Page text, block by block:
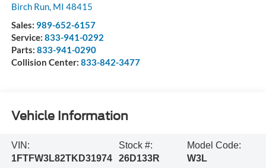
Birch Run, MI 48415
Sales: 989-652-6157
Service: 833-941-0292
Parts: 833-941-0290
Collision Center: 833-842-3477
Vehicle Information
VIN:
1FTFW3L82TKD31974
Stock #:
26D133R
Model Code:
W3L